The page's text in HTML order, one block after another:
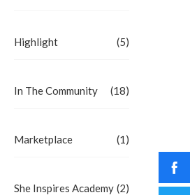
Highlight (5)
In The Community (18)
Marketplace (1)
She Inspires Academy (2)